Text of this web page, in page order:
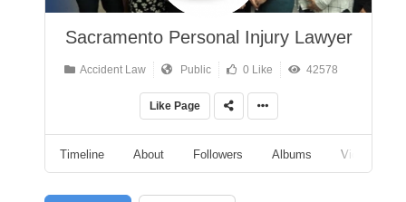
Sacramento Personal Injury Lawyer
Accident Law Public 0 Like 42578
Like Page
Timeline About Followers Albums Videos